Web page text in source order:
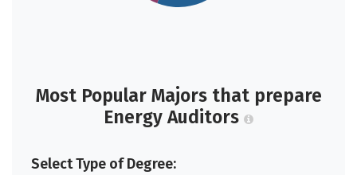
Most Popular Majors that prepare
Energy Auditors
Select Type of Degree: